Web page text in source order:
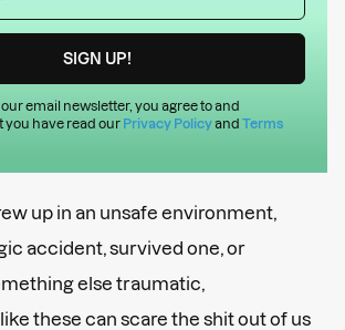
email newsletter, you agree to and
you have read our Privacy Policyand Terms
up in an unsafe environment,
accident, survived one, or
else traumatic,
these can scare the shit out of us